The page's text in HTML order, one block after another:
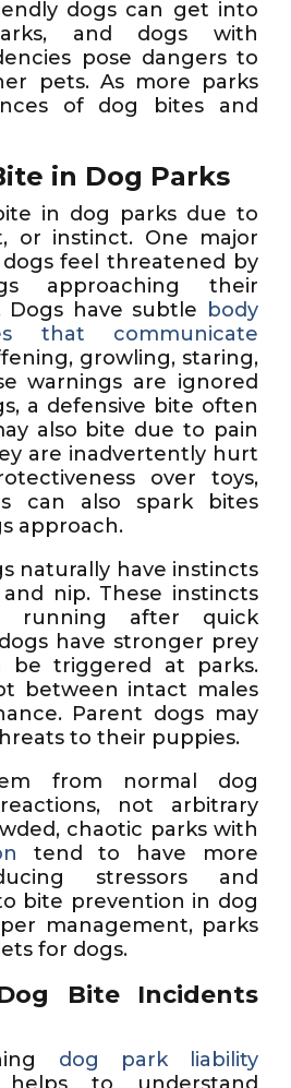
dogs can get into
and dogs with
pose dangers to
pets. As more parks
of dog bites and
in Dog Parks
in dog parks due to
or instinct. One major
feel threatened by
approaching their
Dogs have subtle
body
that communicate
growling, staring,
warnings are ignored
a defensive bite often
also bite due to pain
are inadvertently hurt
over toys,
can also spark bites
approach.
naturally have instincts
nip. These instincts
running after quick
have stronger prey
be triggered at parks.
between intact males
Parent dogs may
to their puppies.
from normal dog
not arbitrary
chaotic parks with
tend to have more
stressors and
bite prevention in dog
management, parks
for dogs.
Bite Incidents
dog park liability